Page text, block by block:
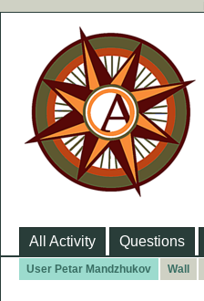
All Activity Questions
User Petar Mandzhukov Wall